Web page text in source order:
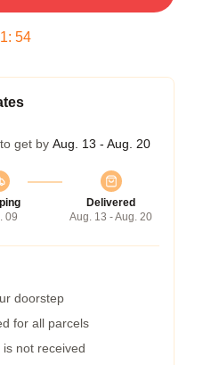
: 54
get by Aug. 13 - Aug. 20
09
Delivered
Aug. 13 - Aug. 20
doorstep
for all parcels
not received